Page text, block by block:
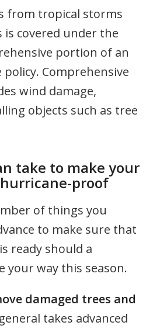
from tropical storms
is covered under the
portion of an
Comprehensive
wind damage,
objects such as tree
take to make your
proof
of things you
to make sure that
ready should a
your way this season.
damaged trees and
takes advanced